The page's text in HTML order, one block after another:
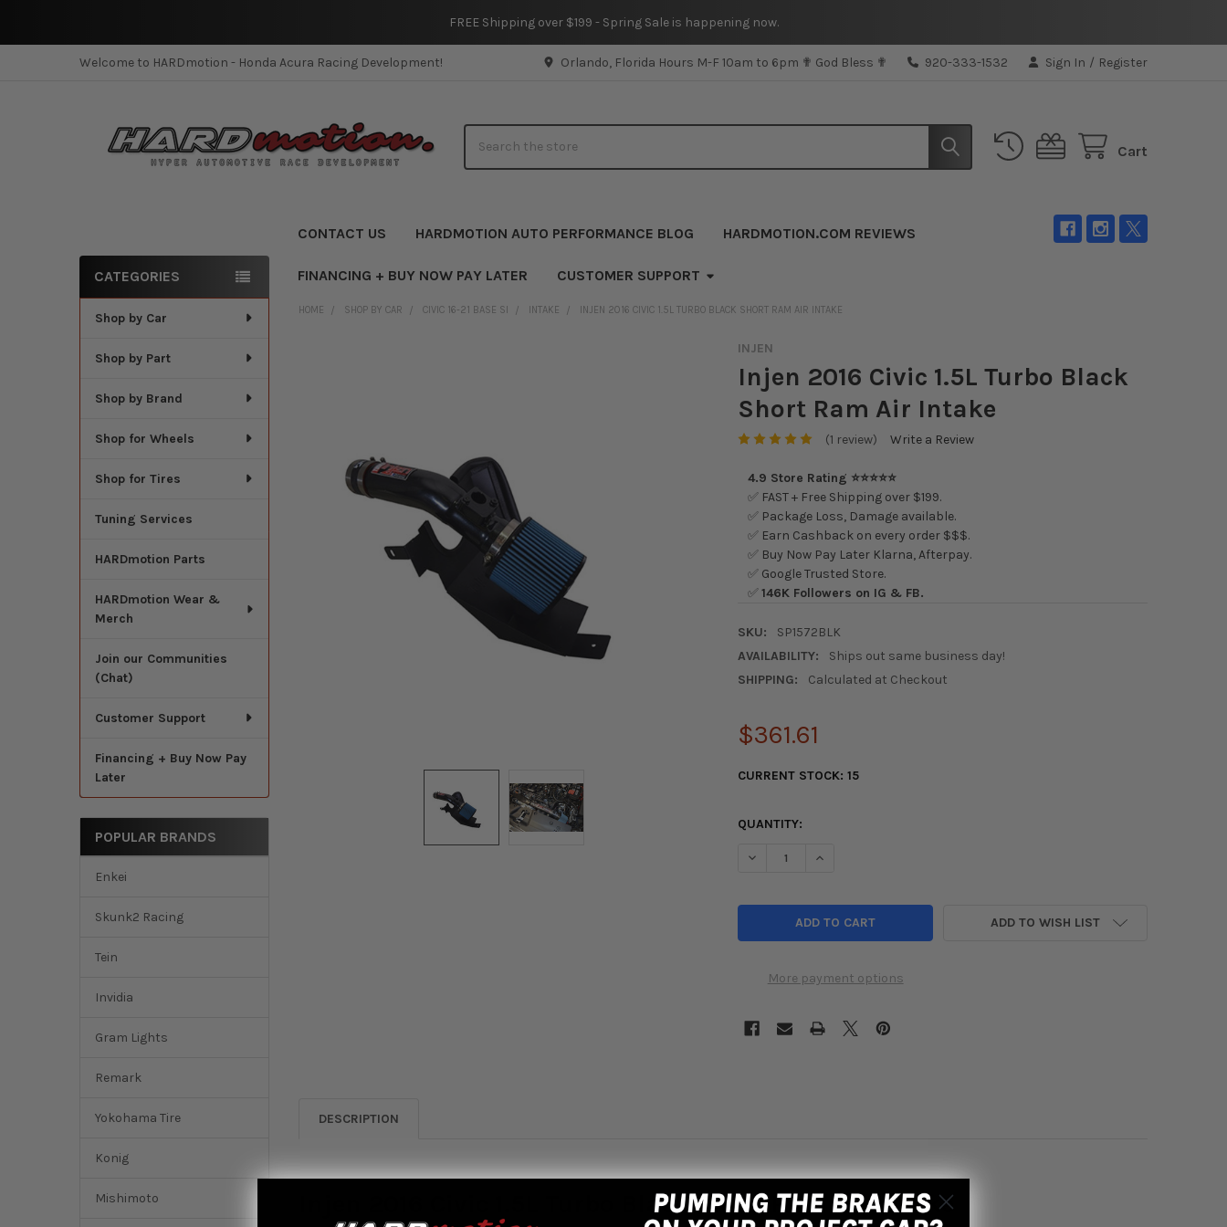
FREE Shipping over $199 - Spring Sale is happening now.
Welcome to HARDmotion - Honda Acura Racing Development! Orlando, Florida Hours M-F 10am to 6pm ✟ God Bless ✟ 920-333-1532 Sign In / Register
Cart
CONTACT US HARDMOTION AUTO PERFORMANCE BLOG HARDMOTION.COM REVIEWS
FINANCING + BUY NOW PAY LATER CUSTOMER SUPPORT
Sidebar
CATEGORIES
Shop by Car
Shop by Part
Shop by Brand
Shop for Wheels
Shop for Tires
Tuning Services
HARDmotion Parts
HARDmotion Wear &
Merch
Join our Communities
(Chat)
Customer Support
Financing + Buy Now Pay
Later
POPULAR BRANDS
Enkei
Skunk2 Racing
Tein
Invidia
Gram Lights
Remark
Yokohama Tire
Konig
Mishimoto
HOME SHOP BY CAR CIVIC 16-21 BASE SI INTAKE INJEN 2016 CIVIC 1.5L TURBO BLACK SHORT RAM AIR INTAKE
INJEN
Injen 2016 Civic 1.5L Turbo Black
Short Ram Air Intake
(1 review) Write a Review
4.9 Store Rating ⭐⭐⭐⭐⭐
✅ FAST + Free Shipping over $199.
✅ Package Loss, Damage available.
✅ Earn Cashback on every order $$$.
✅ Buy Now Pay Later Klarna, Afterpay.
✅ Google Trusted Store.
✅146K Followers on IG & FB.
SKU:
SP1572BLK
AVAILABILITY:
Ships out same business day!
SHIPPING:
Calculated at Checkout
$361.61
CURRENT STOCK:15
QUANTITY:
DECREASE QUANTITY OF INJEN 2016 CIVIC 1.5L TURBO BLACK SHORT RAM AIR
INCREASE QUANTITY OF INJEN 2016 CIVIC 1.5L TURBO BLACK
More payment options
ADD TO WISH LIST
DESCRIPTION
Injen 2016 Civic 1.5L Turbo Black Short Ram Air Intake